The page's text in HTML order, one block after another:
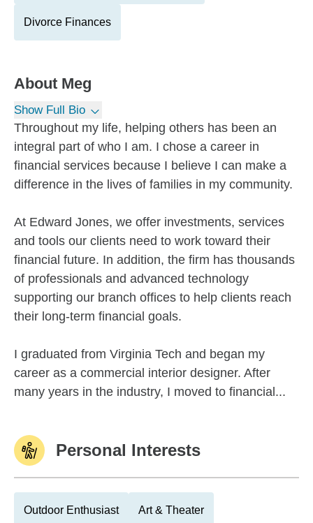
Divorce Finances
About Meg
Show Full Bio
Throughout my life, helping others has been an
integral part of who I am. I chose a career in
financial services because I believe I can make a
difference in the lives of families in my community.
At Edward Jones, we offer investments, services
and tools our clients need to work toward their
financial future. In addition, the firm has thousands
of professionals and advanced technology
supporting our branch offices to help clients reach
their long-term financial goals.
I graduated from Virginia Tech and began my
career as a commercial interior designer. After
many years in the industry, I moved to financial...
Personal Interests
Outdoor Enthusiast Art & Theater